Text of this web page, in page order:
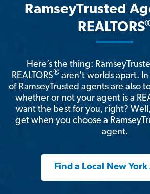
RamseyTrusted
REALTORS
Here’s the thing:
REALTORS® aren't worlds apart.
of RamseyTrusted agents are also
whether or not your agent is a
want the best for you, right?
get when you choose a
agent.
Find a Local New